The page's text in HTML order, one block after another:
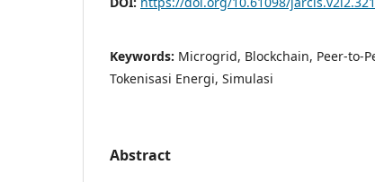
Keywords: Microgrid, Blockchain, Peer-to-
Tokenisasi Energi, Simulasi
Abstract